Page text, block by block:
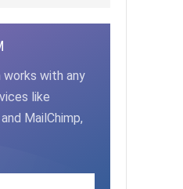
with any
like
MailChimp,